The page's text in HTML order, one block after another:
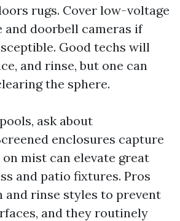
rugs. Cover low-voltage
doorbell cameras if
Good techs will
and rinse, but one can
the sphere.
ask about
enclosures capture
on mist can elevate great
and patio fixtures. Pros
rinse styles to prevent
and they routinely